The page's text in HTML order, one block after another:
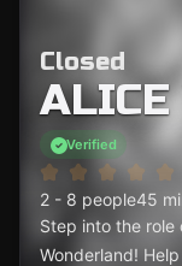
Closed
ALICE
Verified
2 - 8 people45
Step into the
Wonderland!